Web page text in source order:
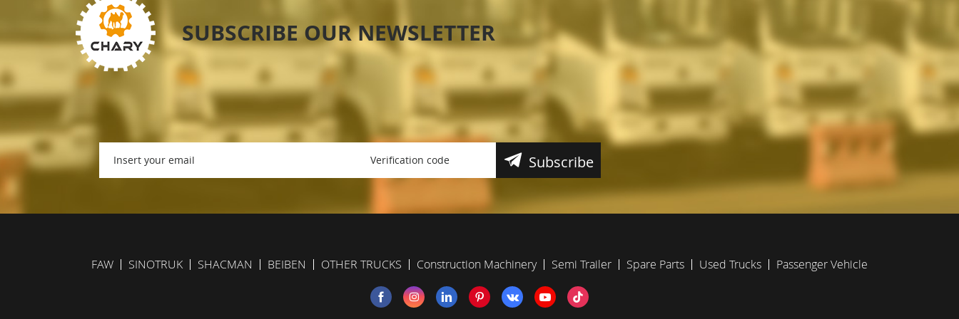
SUBSCRIBE OUR NEWSLETTER
Subscribe
FAW SINOTRUK SHACMAN BEIBEN OTHER TRUCKS Construction Machinery Semi Trailer Spare Parts Used Trucks Passenger Vehicle